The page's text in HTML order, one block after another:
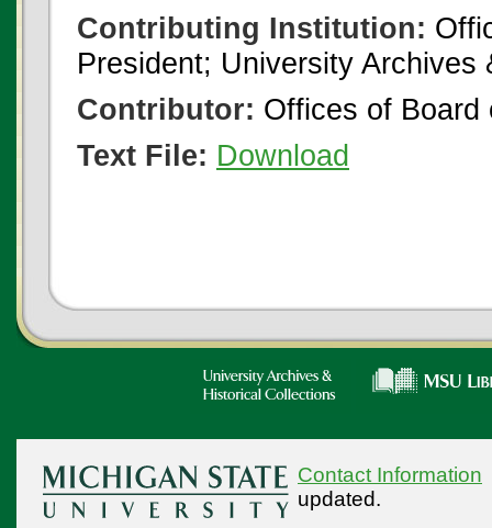
Contributing Institution:
President; University
Contributor: Offices of Board
Text File: Download
Contact Information
updated.